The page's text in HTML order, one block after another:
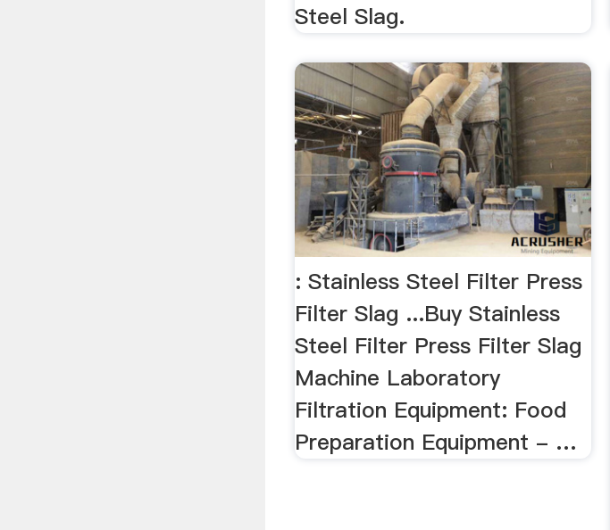
Steel Slag.
: Stainless Steel Filter Press
Filter Slag ...Buy Stainless
Steel Filter Press Filter Slag
Machine Laboratory
Filtration Equipment: Food
Preparation Equipment - …